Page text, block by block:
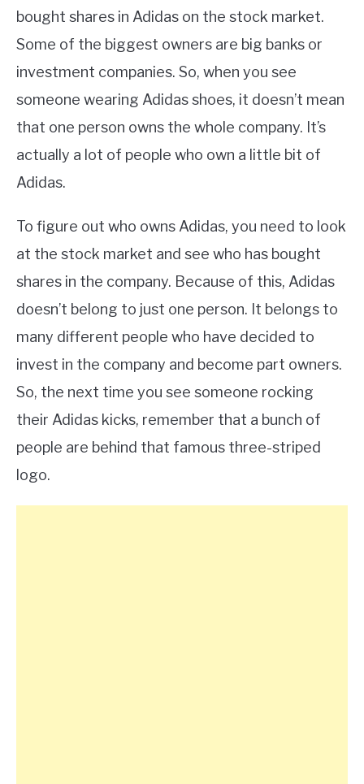
bought shares in Adidas on the stock market.
Some of the biggest owners are big banks or
investment companies. So, when you see
someone wearing Adidas shoes, it doesn’t mean
that one person owns the whole company. It’s
actually a lot of people who own a little bit of
Adidas.
To figure out who owns Adidas, you need to look
at the stock market and see who has bought
shares in the company. Because of this, Adidas
doesn’t belong to just one person. It belongs to
many different people who have decided to
invest in the company and become part owners.
So, the next time you see someone rocking
their Adidas kicks, remember that a bunch of
people are behind that famous three-striped
logo.